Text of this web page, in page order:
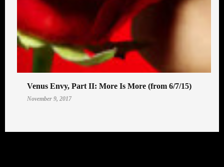
Venus Envy, Part II: More Is More (from 6/7/15)
November 9, 2017